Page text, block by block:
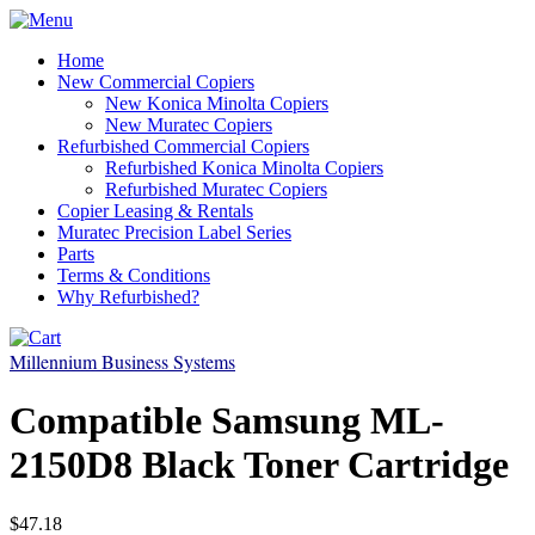
Home
New Commercial Copiers
New Konica Minolta Copiers
New Muratec Copiers
Refurbished Commercial Copiers
Refurbished Konica Minolta Copiers
Refurbished Muratec Copiers
Copier Leasing & Rentals
Muratec Precision Label Series
Parts
Terms & Conditions
Why Refurbished?
Millennium Business Systems
Compatible Samsung ML-
2150D8 Black Toner Cartridge
$47.18